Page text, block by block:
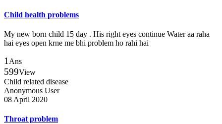
Child health problems
My new born child 15 day . His right eyes continue Water aa raha
hai eyes open krne me bhi problem ho rahi hai
1 Ans
599View
Child related disease
Anonymous User
08 April 2020
Throat problem